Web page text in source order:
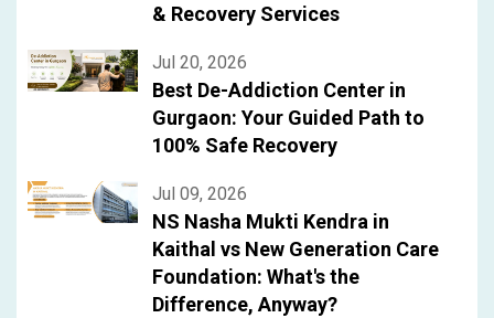
& Recovery Services
Jul 20, 2026
Best De-Addiction Center in
Gurgaon: Your Guided Path to
100% Safe Recovery
Jul 09, 2026
NS Nasha Mukti Kendra in
Kaithal vs New Generation Care
Foundation: What's the
Difference, Anyway?